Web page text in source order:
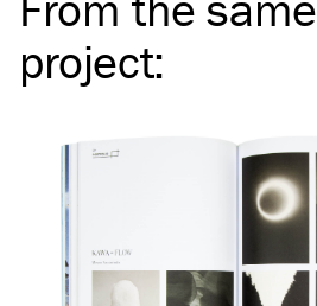
project: